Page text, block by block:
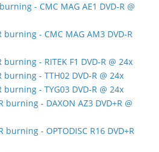
- CMC MAG AE1 DVD-R @
burning - CMC MAG AM3 DVD-R
burning - RITEK F1 DVD-R @ 24x
burning - TTH02 DVD-R @ 24x
burning - TYG03 DVD-R @ 24x
burning - DAXON AZ3 DVD+R @
burning - OPTODISC R16 DVD+R